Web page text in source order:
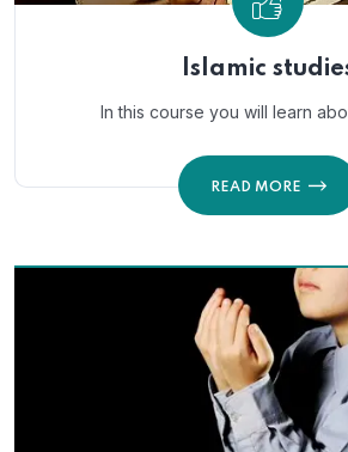
Islamic
In this course you will learn
READ MORE